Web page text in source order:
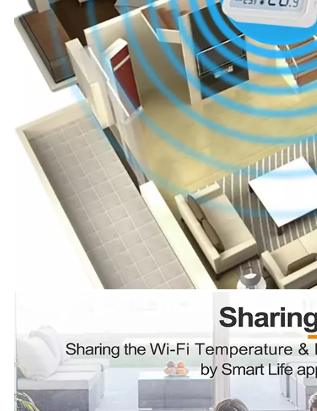
Inquire
Smart WiFi Water Leakage Sensor Wireless Flood Alarm for Residential Security
Inquire